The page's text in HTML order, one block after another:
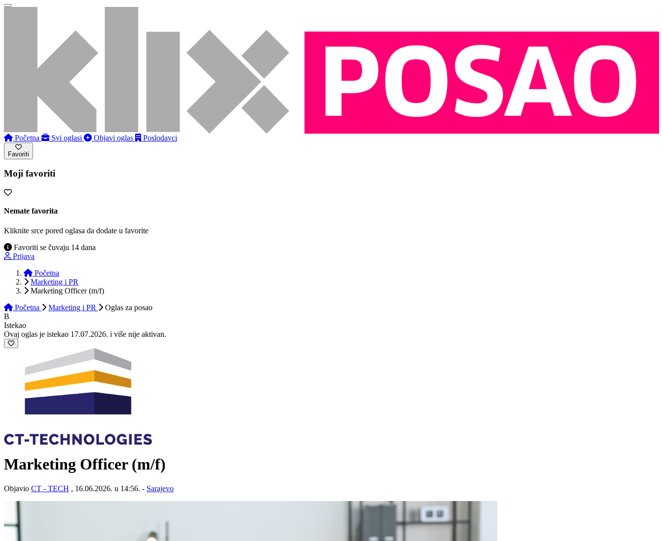
Početna Svi oglasi Objavi oglas Poslodavci
Favoriti
Moji favoriti
Nemate favorita
Kliknite srce pored oglasa da dodate u favorite
Favoriti se čuvaju 14 dana
Prijava
Početna
Marketing i PR
Marketing Officer (m/f)
Početna
Marketing i PR Oglas za posao
B
Istekao
Ovaj oglas je istekao 17.07.2026. i više nije aktivan.
Marketing Officer (m/f)
Objavio CT - TECH , 16.06.2026. u 14:56. - Sarajevo